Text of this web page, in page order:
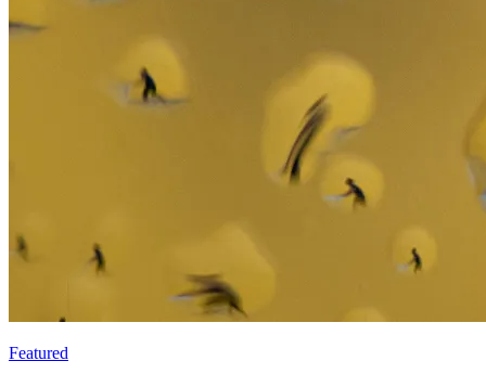
Featured